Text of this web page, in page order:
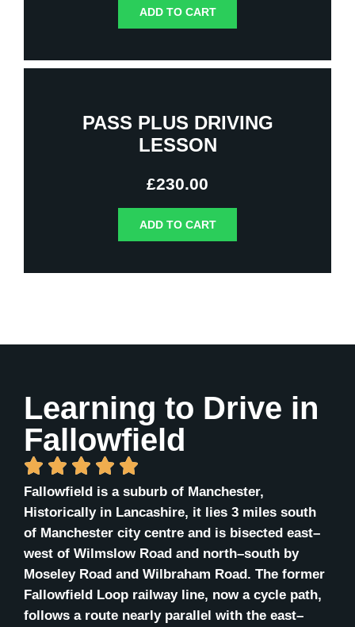
ADD TO CART
PASS PLUS DRIVING
LESSON
£230.00
ADD TO CART
Learning to Drive in
Fallowfield
Fallowfield is a suburb of Manchester,
Historically in Lancashire, it lies 3 miles south
of Manchester city centre and is bisected east–
west of Wilmslow Road and north–south by
Moseley Road and Wilbraham Road. The former
Fallowfield Loop railway line, now a cycle path,
follows a route nearly parallel with the east–